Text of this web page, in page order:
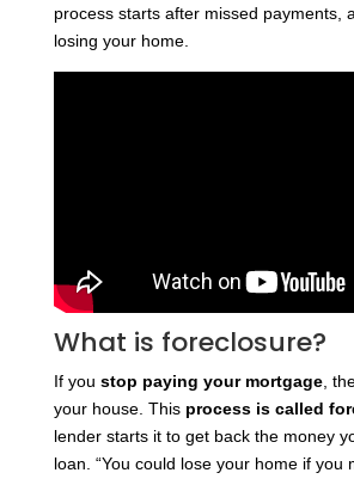
process starts after missed payments,
losing your home.
What is foreclosure?
If you stop paying your mortgage,
your house. This process is called
lender starts it to get back the money
loan. “You could lose your home if you